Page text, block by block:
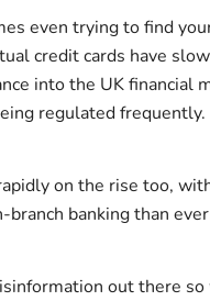
even trying to find
credit cards have
into the UK financial
regulated frequently.
on the rise too,
banking than
out there so